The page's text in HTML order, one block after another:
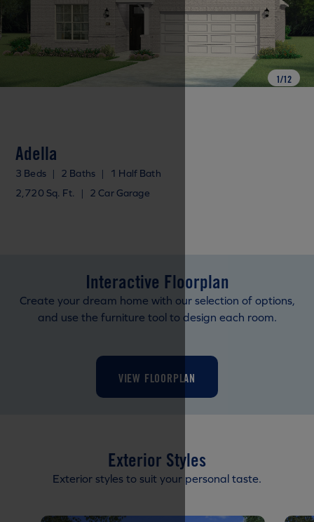
1/12
Adella
3 Beds | 2 Baths |
1 Half Bath
2,720 Sq. Ft.
| 2 Car Garage
Interactive Floorplan
Create your dream home with our selection of options,
and use the furniture tool to design each room.
VIEW FLOORPLAN
Exterior Styles
Exterior styles to suit your personal taste.